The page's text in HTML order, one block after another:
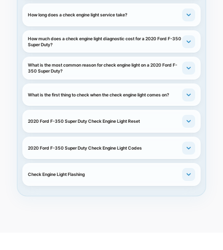
How long does a check engine light service take?
How much does a check engine light diagnostic cost for a 2020 Ford F-350
Super Duty?
What is the most common reason for check engine light on a 2020 Ford F-
350 Super Duty?
What is the first thing to check when the check engine light comes on?
2020 Ford F-350 Super Duty Check Engine Light Reset
2020 Ford F-350 Super Duty Check Engine Light Codes
Check Engine Light Flashing